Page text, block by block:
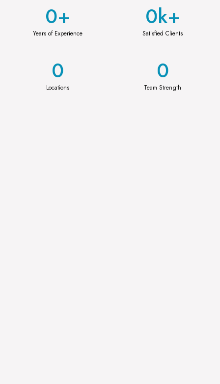
Years of Experience
0+
Satisfied Clients
0k+
Locations
0
Team Strength
0